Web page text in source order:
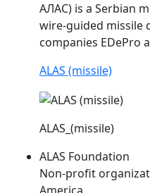
АЛАС) is a Serbian
wire-guided missile
companies EDePro
ALAS (missile)
ALAS_(missile)
ALAS Foundation
Non-profit